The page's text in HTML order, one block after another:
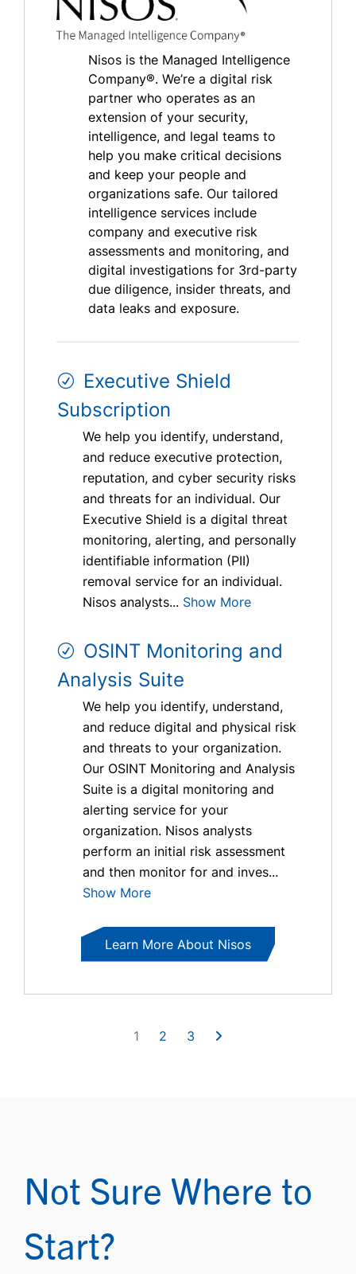
Nisos is the Managed Intelligence
Company®. We’re a digital risk
partner who operates as an
extension of your security,
intelligence, and legal teams to
help you make critical decisions
and keep your people and
organizations safe. Our tailored
intelligence services include
company and executive risk
assessments and monitoring, and
digital investigations for 3rd-party
due diligence, insider threats, and
data leaks and exposure.
Executive Shield
Subscription
We help you identify, understand,
and reduce executive protection,
reputation, and cyber security risks
and threats for an individual. Our
Executive Shield is a digital threat
monitoring, alerting, and personally
identifiable information (PII)
removal service for an individual.
Nisos analysts... Show More
OSINT Monitoring and
Analysis Suite
We help you identify, understand,
and reduce digital and physical risk
and threats to your organization.
Our OSINT Monitoring and Analysis
Suite is a digital monitoring and
alerting service for your
organization. Nisos analysts
perform an initial risk assessment
and then monitor for and inves...
Show More
Learn More About Nisos
1 2 3
Not Sure Where to
Start?